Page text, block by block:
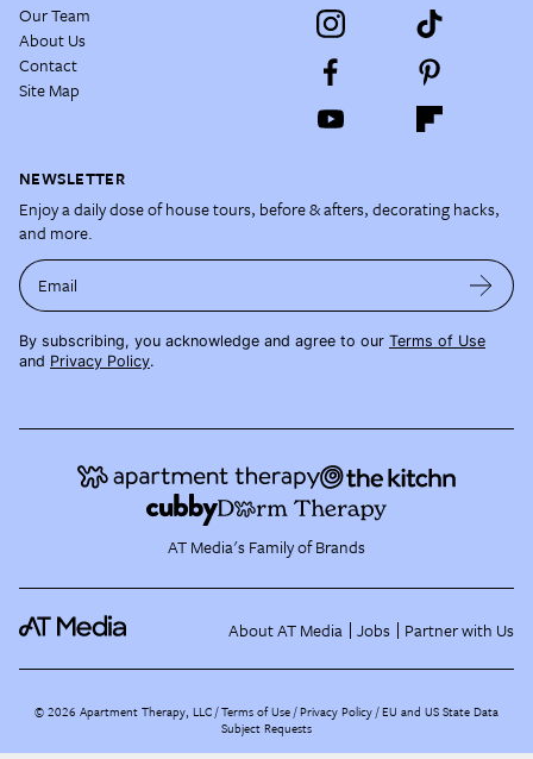
Our Team
About Us
Contact
Site Map
NEWSLETTER
Enjoy a daily dose of house tours, before & afters, decorating hacks,
and more.
Email
By subscribing, you acknowledge and agree to our Terms of Use
and Privacy Policy.
AT Media's Family of Brands
About AT Media Jobs Partner with Us
©2026 Apartment Therapy, LLC /Terms of Use Privacy Policy EU and US State Data
Subject Requests